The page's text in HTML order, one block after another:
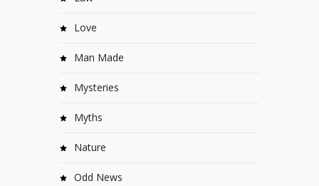
Love
Man Made
Mysteries
Myths
Nature
Odd News